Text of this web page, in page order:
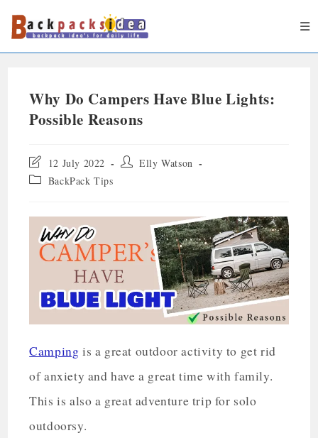
Why Do Campers Have Blue Lights:
Possible Reasons
12 July 2022
Elly Watson
BackPack Tips
Camping is a great outdoor activity to get rid
of anxiety and have a great time with family.
This is also a great adventure trip for solo
outdoorsy.